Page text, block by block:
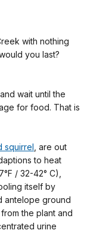
with nothing
you last?
wait until the
for food. That is
squirrel , are out
to heat
/ 32-42° C),
itself by
antelope ground
the plant and
urine